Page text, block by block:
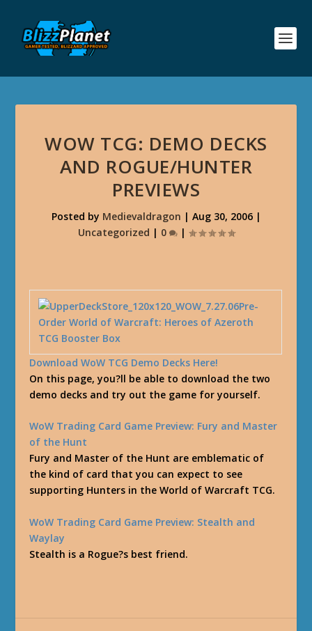
WOW TCG: DEMO DECKS
AND ROGUE/HUNTER
PREVIEWS
Posted by Medievaldragon | Aug 30, 2006|
Uncategorized | 0 |
Pre-
Order World of Warcraft: Heroes of Azeroth
TCG Booster Box
Download WoW TCG Demo Decks Here!
On this page, you?ll be able to download the two
demo decks and try out the game for yourself.
WoW Trading Card Game Preview: Fury and Master
of the Hunt
Fury and Master of the Hunt are emblematic of
the kind of card that you can expect to see
supporting Hunters in the World of Warcraft TCG.
WoW Trading Card Game Preview: Stealth and
Waylay
Stealth is a Rogue?s best friend.